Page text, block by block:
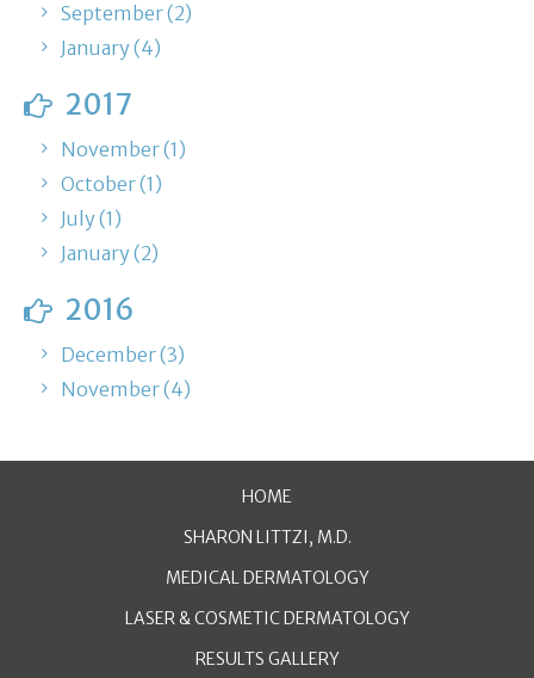
September (2)
January (4)
2017
November (1)
October (1)
July (1)
January (2)
2016
December (3)
November (4)
HOME
SHARON LITTZI, M.D.
MEDICAL DERMATOLOGY
LASER & COSMETIC DERMATOLOGY
RESULTS GALLERY